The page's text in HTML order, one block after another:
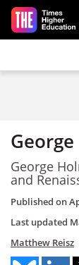
Skip to main
George
and
Published on
Last updated
Matthew Reisz